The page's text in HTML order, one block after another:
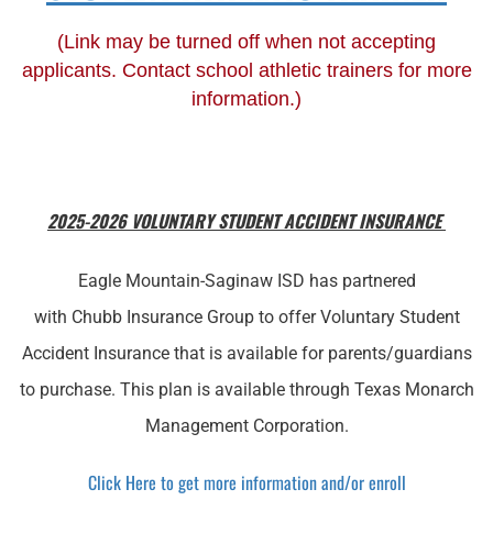
(Link may be turned off when not accepting
applicants. Contact school athletic trainers for more
information.)
2025-2026 VOLUNTARY STUDENT ACCIDENT INSURANCE
Eagle Mountain-Saginaw ISD has partnered
with Chubb Insurance Group to offer Voluntary Student
Accident Insurance that is available for parents/guardians
to purchase. This plan is available through Texas Monarch
Management Corporation.
Click Here to get more information and/or enroll